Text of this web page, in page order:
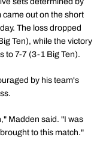
out on the short
The loss dropped
Ten), while the victory
to 7-7 (3-1 Big Ten).
by his team's
Madden said. "I was
to this match."